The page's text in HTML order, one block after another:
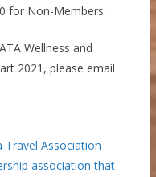
for Non-Members.
Wellness and
2021, please email
Travel Association
association that